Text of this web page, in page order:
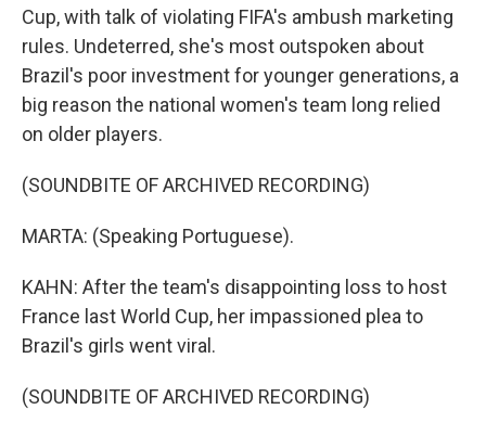
Cup, with talk of violating FIFA's ambush marketing
rules. Undeterred, she's most outspoken about
Brazil's poor investment for younger generations, a
big reason the national women's team long relied
on older players.
(SOUNDBITE OF ARCHIVED RECORDING)
MARTA: (Speaking Portuguese).
KAHN: After the team's disappointing loss to host
France last World Cup, her impassioned plea to
Brazil's girls went viral.
(SOUNDBITE OF ARCHIVED RECORDING)